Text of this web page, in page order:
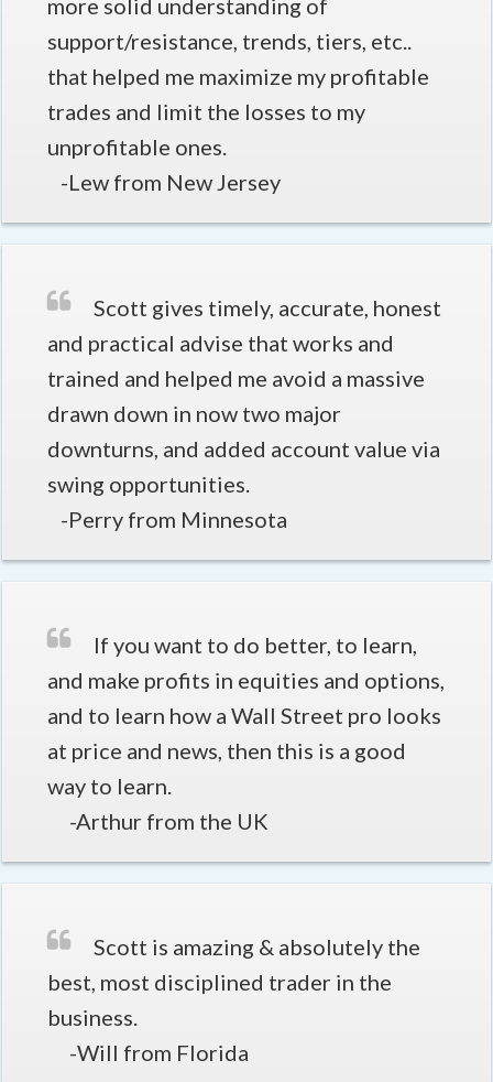
more solid understanding of
support/resistance, trends, tiers, etc..
that helped me maximize my profitable
trades and limit the losses to my
unprofitable ones.
-Lew from New Jersey
Scott gives timely, accurate, honest
and practical advise that works and
trained and helped me avoid a massive
drawn down in now two major
downturns, and added account value via
swing opportunities.
-Perry from Minnesota
If you want to do better, to learn,
and make profits in equities and options,
and to learn how a Wall Street pro looks
at price and news, then this is a good
way to learn.
-Arthur from the UK
Scott is amazing & absolutely the
best, most disciplined trader in the
business.
-Will from Florida